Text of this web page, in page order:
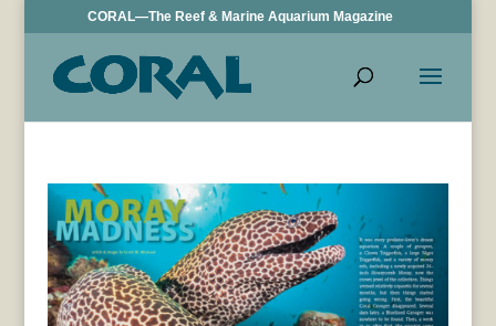
CORAL—The Reef & Marine Aquarium Magazine